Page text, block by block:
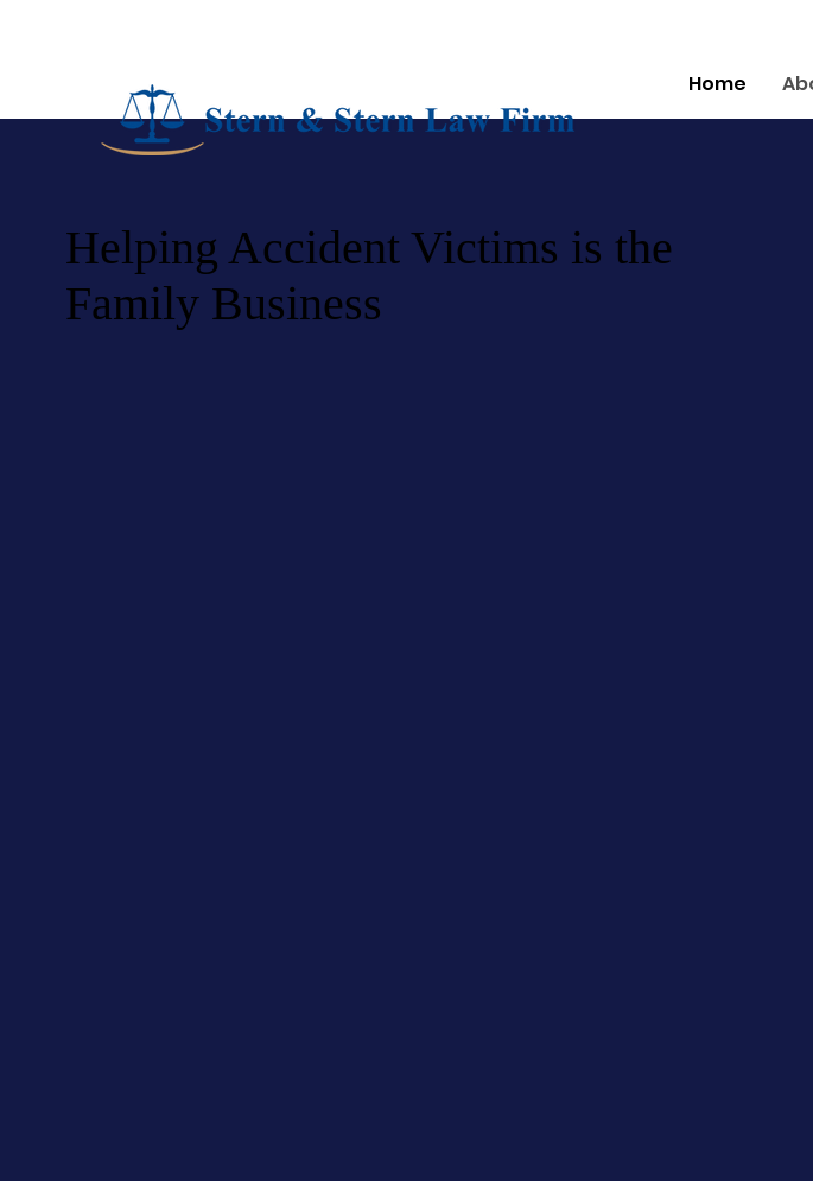
Home
Helping Accident Victims is the
Family Business